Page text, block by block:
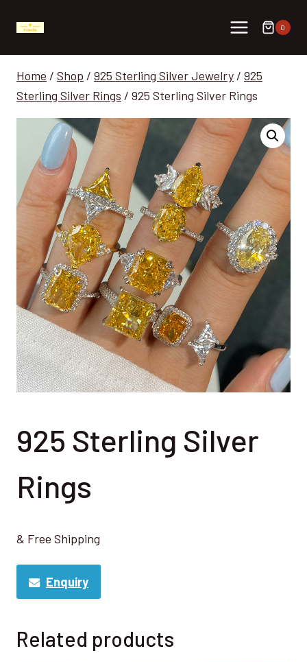
0
Home / Shop / 925 Sterling Silver Jewelry / 925
Sterling Silver Rings / 925 Sterling Silver Rings
925 Sterling Silver
Rings
& Free Shipping
Enquiry
Related products